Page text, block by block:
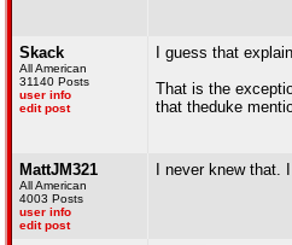
Skack
All American
31140 Posts
user info
edit post
I guess that
That is the
that theduke
MattJM321
All American
4003 Posts
user info
edit post
I never knew